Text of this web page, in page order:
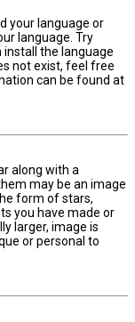
your language or
language. Try
the language
not exist, feel free
can be found at
along with a
may be an image
form of stars,
you have made or
larger, image is
or personal to